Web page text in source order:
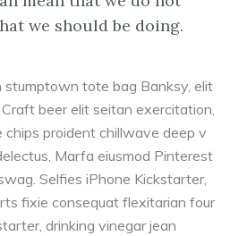
we should be doing.
tote bag Banksy, elit
beer elit seitan exercitation,
proident chillwave deep v
Marfa eiusmod Pinterest
Selfies iPhone Kickstarter,
fixie consequat flexitarian four
drinking vinegar jean